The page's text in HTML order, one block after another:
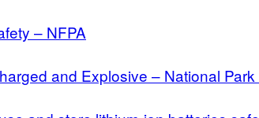
– NFPA
and Explosive – National